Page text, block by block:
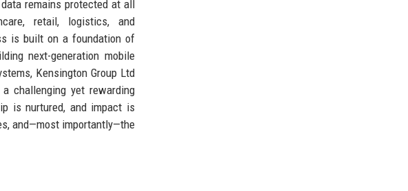
remains protected at all
retail, logistics, and
is built on a foundation of
next-generation mobile
Kensington Group Ltd
challenging yet rewarding
is nurtured, and impact is
and—most importantly—the